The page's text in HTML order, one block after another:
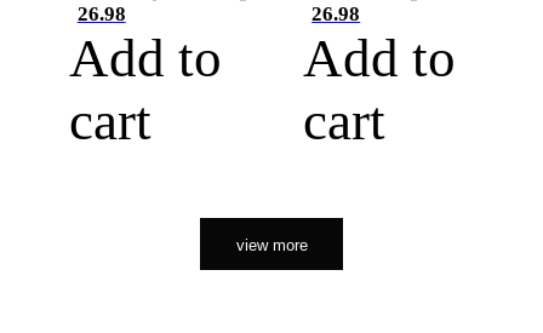
26.98
Add to
cart
26.98
Add to
cart
view more